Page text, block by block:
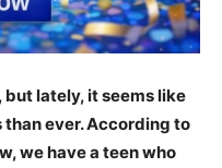
lately, it seems like
than ever. According to
we have a teen who